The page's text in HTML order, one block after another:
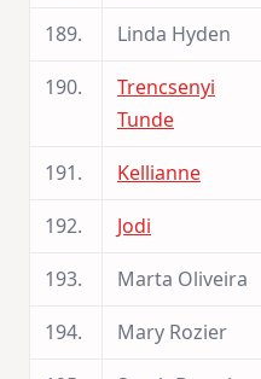
189.
Linda Hyden
190.
Trencsenyi
Tunde
191. Kellianne
192.
Jodi
193.
Marta Oliveira
194.
Mary Rozier